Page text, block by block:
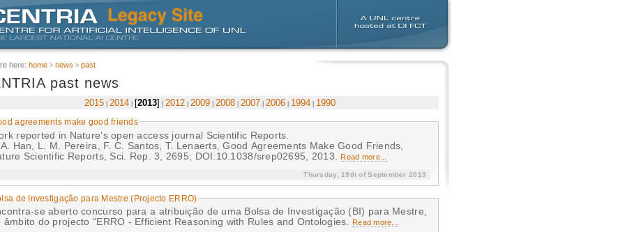
here: home news past
past news
2015 2014 2013 2012 2009 2008 2007 2006 1994 1990
agreements make good friends
reported in Nature’s open access journal Scientific Reports.
Han, L. M. Pereira, F. C. Santos, T. Lenaerts, Good Agreements Make Good Friends,
Scientific Reports, Sci. Rep. 3, 2695; DOI:10.1038/srep02695, 2013.
Read more...
Thursday, 19th of September 2013
de Investigação para Mestre (Projecto ERRO)
se aberto concurso para a atribuição de uma Bolsa de Investigação (BI) para Mestre,
âmbito do projecto “ERRO - Efficient Reasoning with Rules and Ontologies.
Read more...